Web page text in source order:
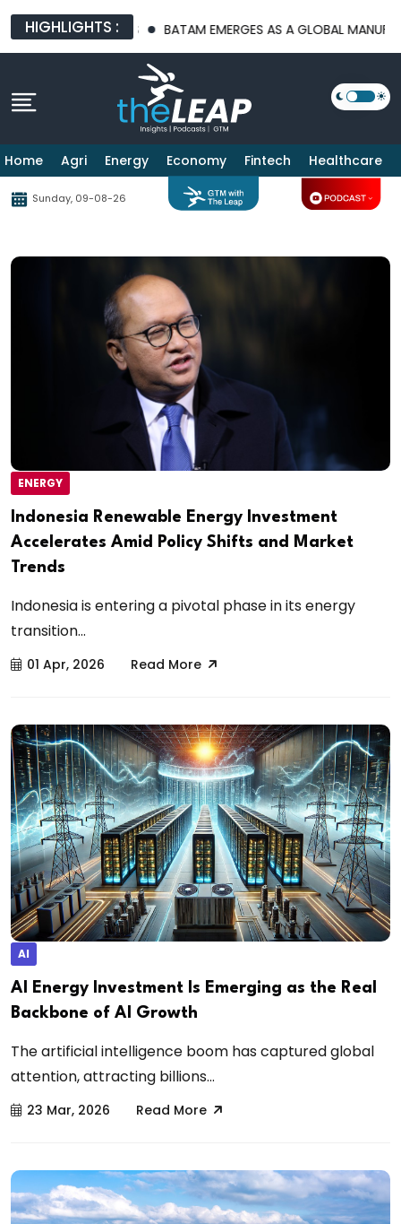
HIGHLIGHTS :
PLATFORMS BATAM EMERGES AS A GLOBAL
Home Agri Energy Economy Fintech Healthcare
Sunday, 09-08-26
ENERGY
Indonesia Renewable Energy Investment
Accelerates Amid Policy Shifts and Market
Trends
Indonesia is entering a pivotal phase in its energy
transition...
01 Apr, 2026 Read More
AI
AI Energy Investment Is Emerging as the Real
Backbone of AI Growth
The artificial intelligence boom has captured global
attention, attracting billions...
23 Mar, 2026 Read More